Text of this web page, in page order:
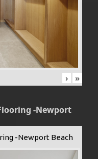
› »
-Newport
-Newport Beach